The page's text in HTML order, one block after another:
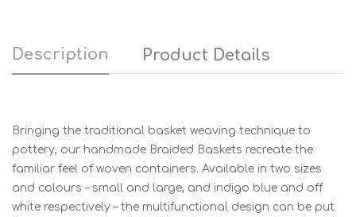
Description Product Details
Bringing the traditional basket weaving technique to
pottery, our handmade Braided Baskets recreate the
familiar feel of woven containers. Available in two sizes
and colours – small and large, and indigo blue and off
white respectively – the multifunctional design can be put